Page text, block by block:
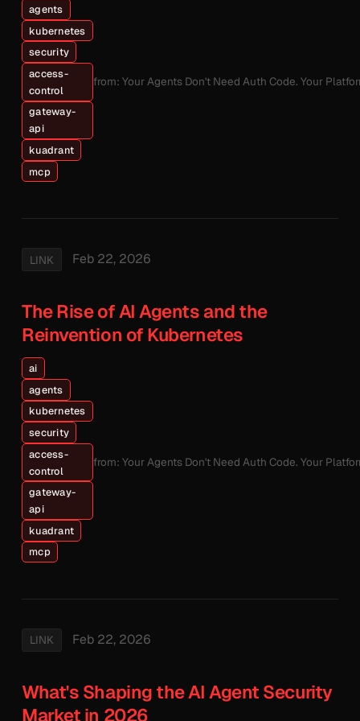
agents
kubernetes
security
access-
control
gateway-
api
kuadrant
mcp
from: Your Agents Don't Need Auth Code. Your
LINK Feb 22, 2026
The Rise of AI Agents and the
Reinvention of Kubernetes
ai
agents
kubernetes
security
access-
control
gateway-
api
kuadrant
mcp
from: Your Agents Don't Need Auth Code. Your
LINK Feb 22, 2026
What's Shaping the AI Agent Security
Market in 2026